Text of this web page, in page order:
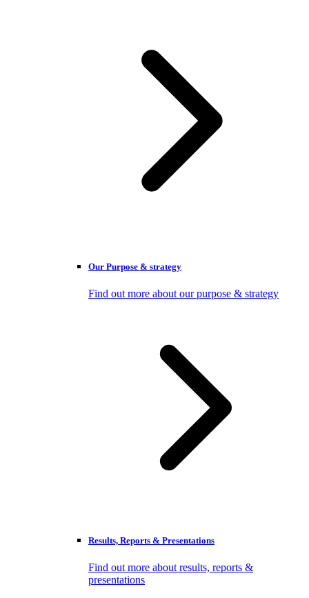
Our Purpose & strategy
Find out more about our purpose & strategy
Results, Reports & Presentations
Find out more about results, reports &
presentations